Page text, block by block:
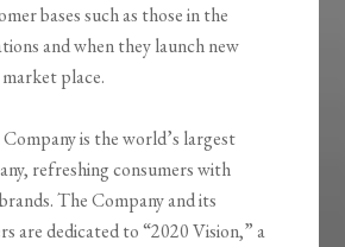
bases such as those in the
and when they launch new
place.
is the world’s largest
refreshing consumers with
The Company and its
are dedicated to “2020 Vision,” a